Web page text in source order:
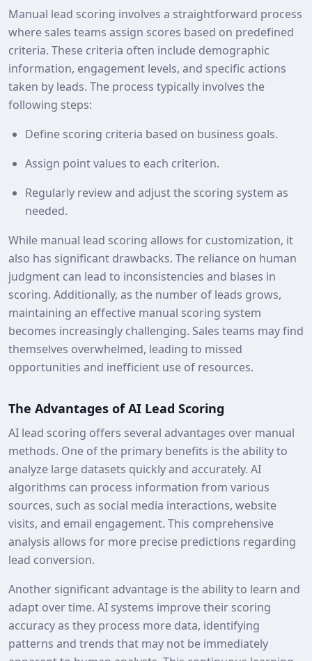
Manual lead scoring involves a straightforward process
where sales teams assign scores based on predefined
criteria. These criteria often include demographic
information, engagement levels, and specific actions
taken by leads. The process typically involves the
following steps:
Define scoring criteria based on business goals.
Assign point values to each criterion.
Regularly review and adjust the scoring system as
needed.
While manual lead scoring allows for customization, it
also has significant drawbacks. The reliance on human
judgment can lead to inconsistencies and biases in
scoring. Additionally, as the number of leads grows,
maintaining an effective manual scoring system
becomes increasingly challenging. Sales teams may find
themselves overwhelmed, leading to missed
opportunities and inefficient use of resources.
The Advantages of AI Lead Scoring
AI lead scoring offers several advantages over manual
methods. One of the primary benefits is the ability to
analyze large datasets quickly and accurately. AI
algorithms can process information from various
sources, such as social media interactions, website
visits, and email engagement. This comprehensive
analysis allows for more precise predictions regarding
lead conversion.
Another significant advantage is the ability to learn and
adapt over time. AI systems improve their scoring
accuracy as they process more data, identifying
patterns and trends that may not be immediately